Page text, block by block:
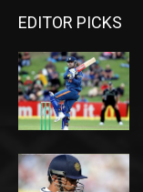
EDITOR PICKS